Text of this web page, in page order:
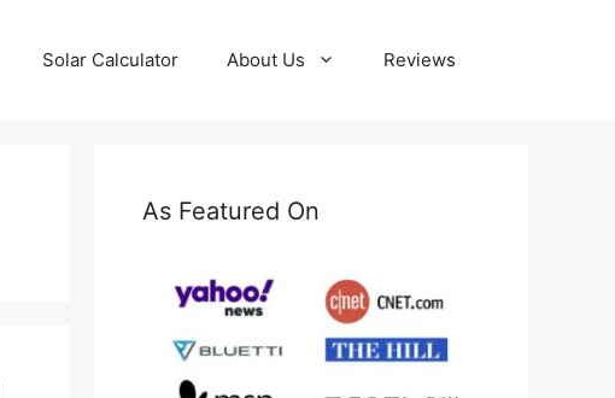
Solar Calculator About Us Reviews
As Featured On